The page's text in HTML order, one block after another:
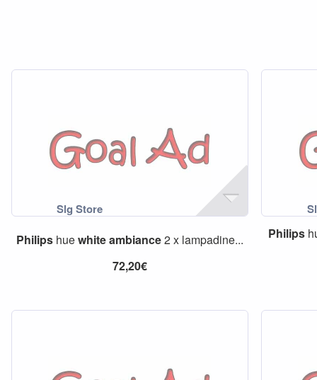
Philipshuewhiteambiance2 x lampadine...
72,20€
Philips